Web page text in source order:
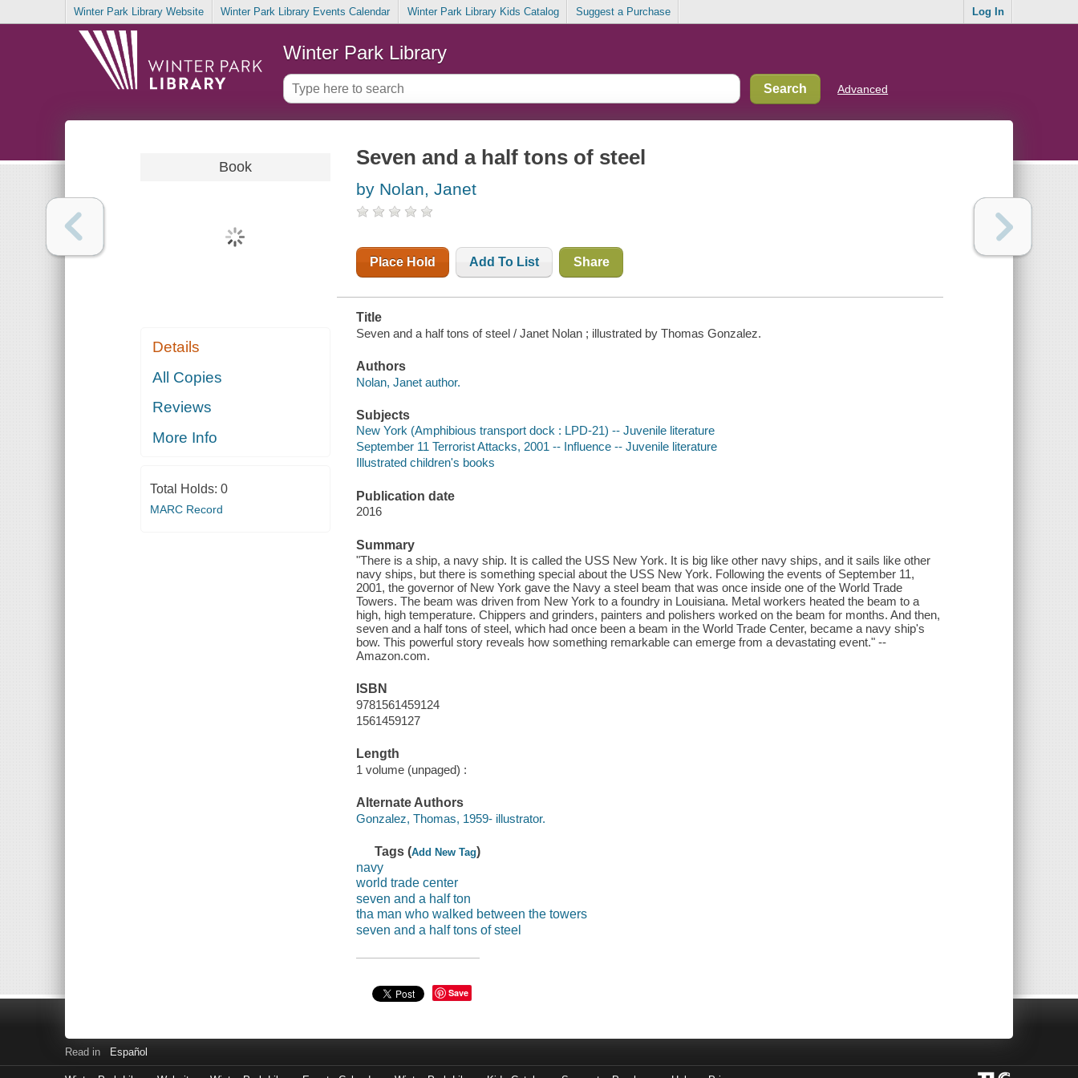
Winter Park Library Website Winter Park Library Events Calendar Winter Park Library Kids Catalog Suggest a Purchase Log In
Winter Park Library
Advanced
Book
Details
All Copies
Reviews
More Info
Total Holds: 0
MARC Record
Seven and a half tons of steel
by Nolan, Janet
Place Hold Add To List Share
Title
Seven and a half tons of steel / Janet Nolan ; illustrated by Thomas Gonzalez.
Authors
Nolan, Janet author.
Subjects
New York (Amphibious transport dock : LPD-21) -- Juvenile literature
September 11 Terrorist Attacks, 2001 -- Influence -- Juvenile literature
Illustrated children's books
Publication date
2016
Summary
"There is a ship, a navy ship. It is called the USS New York. It is big like other navy ships, and it sails like other
navy ships, but there is something special about the USS New York. Following the events of September 11,
2001, the governor of New York gave the Navy a steel beam that was once inside one of the World Trade
Towers. The beam was driven from New York to a foundry in Louisiana. Metal workers heated the beam to a
high, high temperature. Chippers and grinders, painters and polishers worked on the beam for months. And then,
seven and a half tons of steel, which had once been a beam in the World Trade Center, became a navy ship's
bow. This powerful story reveals how something remarkable can emerge from a devastating event." --
Amazon.com.
ISBN
9781561459124
1561459127
Length
1 volume (unpaged) :
Alternate Authors
Gonzalez, Thomas, 1959- illustrator.
Tags (Add New Tag)
navy
world trade center
seven and a half ton
tha man who walked between the towers
seven and a half tons of steel
Save
Read in Español